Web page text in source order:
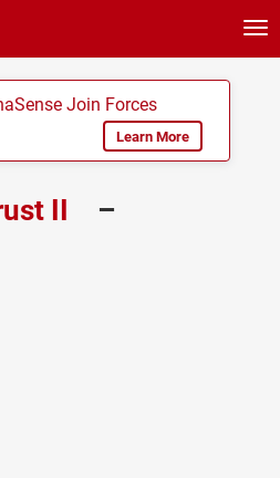
Join Forces
Learn More
II
–